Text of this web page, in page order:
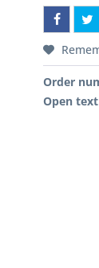
Order
Open